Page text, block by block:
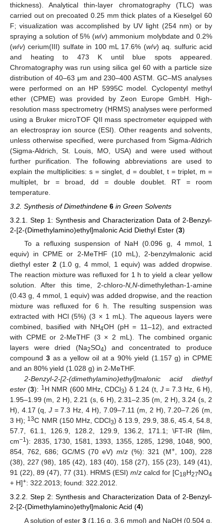
thickness). Analytical thin-layer chromatography (TLC) was
carried out on precoated 0.25 mm thick plates of a Kieselgel 60
F; visualization was accomplished by UV light (254 nm) or by
spraying a solution of 5% (w/v) ammonium molybdate and 0.2%
(w/v) cerium(III) sulfate in 100 mL 17.6% (w/v) aq. sulfuric acid
and heating to 473 K until blue spots appeared.
Chromatography was run using silica gel 60 with a particle size
distribution of 40–63 μm and 230–400 ASTM. GC–MS analyses
were performed on an HP 5995C model. Cyclopentyl methyl
ether (CPME) was provided by Zeon Europe GmbH. High-
resolution mass spectrometry (HRMS) analyses were performed
using a Bruker microTOF QII mass spectrometer equipped with
an electrospray ion source (ESI). Other reagents and solvents,
unless otherwise specified, were purchased from Sigma-Aldrich
(Sigma-Aldrich, St. Louis, MO, USA) and were used without
further purification. The following abbreviations are used to
explain the multiplicities: s = singlet, d = doublet, t = triplet, m =
multiplet, br = broad, dd = double doublet. RT = room
temperature.
3.2. Synthesis of Dimethindene 6 in Green Solvents
3.2.1. Step 1: Synthesis and Characterization Data of 2-Benzyl-
2-[2-(Dimethylamino)ethyl]malonic Acid Diethyl Ester (3)
To a refluxing suspension of NaH (0.096 g, 4 mmol, 1
equiv) in CPME or 2-MeTHF (10 mL), 2-benzylmalonic acid
diethyl ester 2(1.0 g, 4 mmol, 1 equiv) was added dropwise.
The reaction mixture was refluxed for 1 h to yield a clear yellow
solution. After this time, 2-chloro-N,N-dimethylethan-1-amine
(0.43 g, 4 mmol, 1 equiv) was added dropwise, and the reaction
mixture was refluxed for 6 h. The resulting suspension was
extracted with HCl (5%) (3 × 1 mL). The aqueous layers were
combined, basified with NH4OH (pH = 11–12), and extracted
with CPME or 2-MeTHF (3 × 2 mL). The combined organic
layers were dried (Na2SO4) and concentrated to produce
compound 3as a yellow oil at a 90% yield (1.157 g) in CPME
and an 80% yield (1.028 g) in 2-MeTHF.
2-Benzyl-2-[2-(dimethylamino)ethyl]malonic acid diethyl
ester (3): 1H NMR (600 MHz, CDCl3) δ 1.24 (t,J = 7.3 Hz, 6 H),
1.95–1.99 (m, 2 H), 2.21 (s, 6 H), 2.31–2.35 (m, 2 H), 3.24 (s, 2
H), 4.17 (q, J= 7.3 Hz, 4 H), 7.09–7.11 (m, 2 H), 7.20–7.26 (m,
3 H); 13C NMR (150 MHz, CDCl3) δ 13.9, 29.9, 38.6, 45.4, 54.8,
57.7, 61.1, 126.9, 128.2, 129.9, 136.2, 171.1; \FT-IR (film,
cm−1): 2835, 1730, 1581, 1393, 1355, 1285, 1298, 1048, 900,
854, 762, 686; GC/MS (70 eV) m/z (%): 321 (M+, 100), 228
(38), 227 (98), 185 (42), 183 (40), 158 (27), 155 (23), 149 (41),
91 (22), 89 (47), 77 (31). HRMS (ESI) m/z calcd for [C18H27NO4
+ H]+: 322.2013; found: 322.2012.
3.2.2. Step 2: Synthesis and Characterization Data of 2-Benzyl-
2-[2-(Dimethylamino)ethyl]malonic Acid (4)
A solution of ester3 (1.16 g, 3.6 mmol) and NaOH (0.504 g,
10. May
11. May
12. May
13. May
14. May
15. May
16. May
17. May
18. May
20. May
21. May
22. May
23. May
24. May
25. May
26. May
27. May
28. May
30. May
31. May
1. Jun
2. Jun
3. Jun
4. Jun
5. Jun
6. Jun
7. Jun
9. Jun
10. Jun
11. Jun
12. Jun
13. Jun
14. Jun
15. Jun
16. Jun
17. Jun
19. Jun
20. Jun
21. Jun
22. Jun
23. Jun
24. Jun
25. Jun
26. Jun
27. Jun
29. Jun
30. Jun
1. Jul
2. Jul
3. Jul
4. Jul
5. Jul
6. Jul
7. Jul
9. Jul
10. Jul
11. Jul
12. Jul
13. Jul
14. Jul
15. Jul
16. Jul
17. Jul
19. Jul
20. Jul
21. Jul
22. Jul
23. Jul
24. Jul
25. Jul
26. Jul
27. Jul
29. Jul
30. Jul
31. Jul
1. Aug
2. Aug
3. Aug
4. Aug
5. Aug
6. Aug